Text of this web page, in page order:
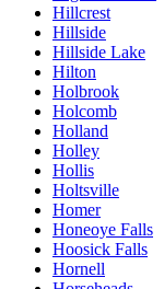
Hillcrest
Hillside
Hillside Lake
Hilton
Holbrook
Holcomb
Holland
Holley
Hollis
Holtsville
Homer
Honeoye Falls
Hoosick Falls
Hornell